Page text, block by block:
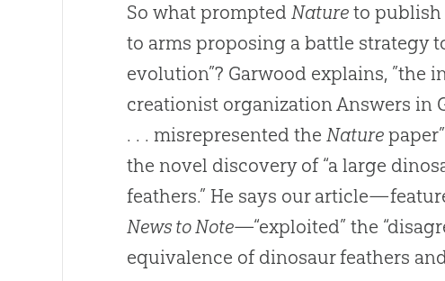
So what promptedNature to
to arms proposing a battle strategy
evolution”? Garwood explains, ”the
creationist organization Answers in
. . . misrepresented theNature
the novel discovery of “a large
feathers.” He says our
News to Note—“exploited” the
equivalence of dinosaur feathers